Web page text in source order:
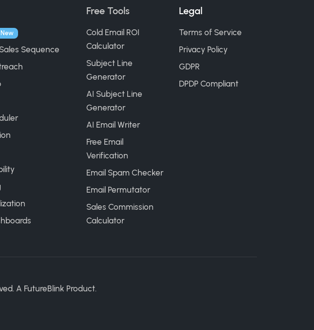
New
Sequence
Free Tools
Cold Email ROI
Calculator
Subject Line
Generator
AI Subject Line
Generator
AI Email Writer
Free Email
Verification
Email Spam Checker
Email Permutator
Sales Commission
Calculator
Legal
Terms of Service
Privacy Policy
GDPR
DPDP Compliant
A FutureBlink Product.